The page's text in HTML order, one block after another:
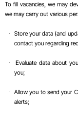
To fill vacancies, we may
we may carry out various
· Store your data (and
contact you regarding
·
Evaluate data about
you;
· Allow you to send your
alerts;